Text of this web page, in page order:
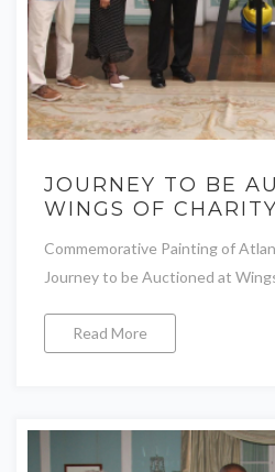
JOURNEY TO BE
WINGS OF
Commemorative Painting of
Journey to be Auctioned at
Read More